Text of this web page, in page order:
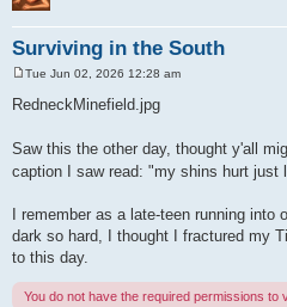
Surviving in the South
s
Tue Jun 02, 2026 12:28 am
RedneckMinefield.jpg
Saw this the other day, thought y'all
caption I saw read: "my shins hurt just
I remember as a late-teen running
dark so hard, I thought I fractured my
to this day.
You do not have the required permissions to